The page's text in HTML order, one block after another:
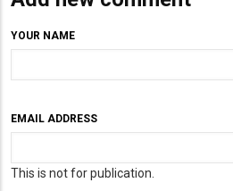
YOUR NAME
EMAIL ADDRESS
This is not for publication.